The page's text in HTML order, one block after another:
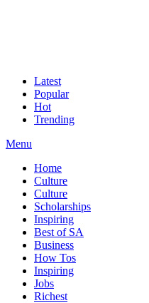
Latest
Popular
Hot
Trending
Menu
Home
Culture
Culture
Scholarships
Inspiring
Best of SA
Business
How Tos
Inspiring
Jobs
Richest